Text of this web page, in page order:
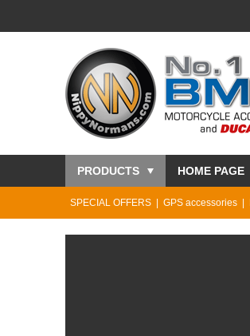
PRODUCTS HOME PAGE
SPECIAL OFFERS GPS accessories